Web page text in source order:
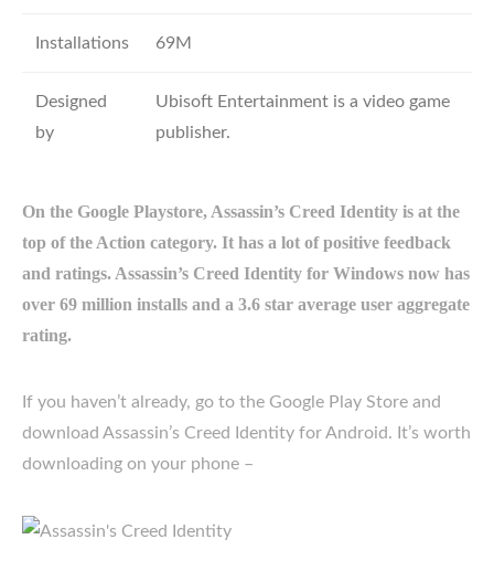
Installations 69M
Designed
by
Ubisoft Entertainment is a video game
publisher.
On the Google Playstore, Assassin’s Creed Identity is at the
top of the Action category. It has a lot of positive feedback
and ratings. Assassin’s Creed Identity for Windows now has
over 69 million installs and a 3.6 star average user aggregate
rating.
If you haven’t already, go to the Google Play Store and
download Assassin’s Creed Identity for Android. It’s worth
downloading on your phone –